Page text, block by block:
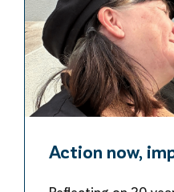
Action now,